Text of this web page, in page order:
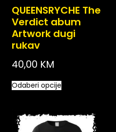
QUEENSRYCHE The
Verdict abum
Artwork dugi
rukav
40,00 KM
Odaberi opcije